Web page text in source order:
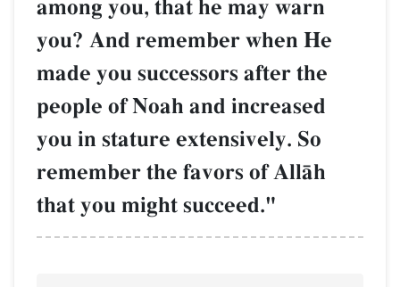
among you, that he may warn
you? And remember when He
made you successors after the
people of Noah and increased
you in stature extensively. So
remember the favors of AllŒh
that you might succeed."